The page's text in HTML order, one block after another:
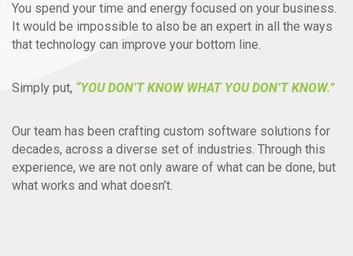
You spend your time and energy focused on your business.
It would be impossible to also be an expert in all the ways
that technology can improve your bottom line.
Simply put, “YOU DON’T KNOW WHAT YOU DON’T KNOW.”
Our team has been crafting custom software solutions for
decades, across a diverse set of industries. Through this
experience, we are not only aware of what can be done, but
what works and what doesn’t.